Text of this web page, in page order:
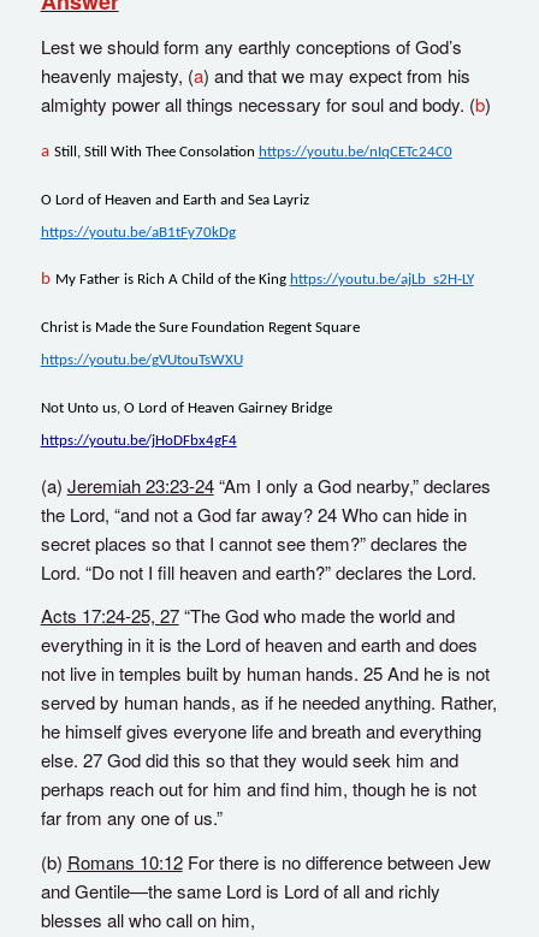
Lest we should form any earthly conceptions of God’s
heavenly majesty, (a) and that we may expect from his
almighty power all things necessary for soul and body. (b)
a Still, Still With Thee Consolation https://youtu.be/nIqCETc24C0
O Lord of Heaven and Earth and Sea Layriz
https://youtu.be/aB1tFy70kDg
b My Father is Rich A Child of the King https://youtu.be/ajLb_s2H-LY
Christ is Made the Sure Foundation Regent Square
https://youtu.be/gVUtouTsWXU
Not Unto us, O Lord of Heaven Gairney Bridge
https://youtu.be/jHoDFbx4gF4
(a) Jeremiah 23:23-24“Am I only a God nearby,” declares
the Lord, “and not a God far away? 24 Who can hide in
secret places so that I cannot see them?” declares the
Lord. “Do not I fill heaven and earth?” declares the Lord.
Acts 17:24-25, 27“The God who made the world and
everything in it is the Lord of heaven and earth and does
not live in temples built by human hands. 25 And he is not
served by human hands, as if he needed anything. Rather,
he himself gives everyone life and breath and everything
else. 27 God did this so that they would seek him and
perhaps reach out for him and find him, though he is not
far from any one of us.”
(b) Romans 10:12For there is no difference between Jew
and Gentile—the same Lord is Lord of all and richly
blesses all who call on him,